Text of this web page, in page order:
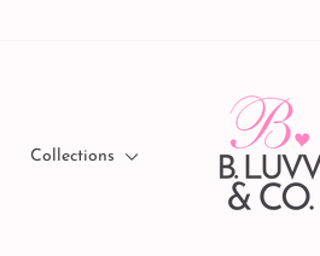
Collections